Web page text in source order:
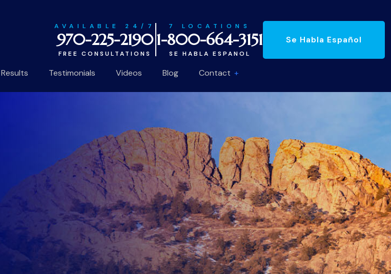
AVAILABLE 24/7
970-225-2190
FREE CONSULTATIONS
7 LOCATIONS
1-800-664-3151
SE HABLA ESPANOL
Se Habla Español
Testimonials Videos Blog Contact